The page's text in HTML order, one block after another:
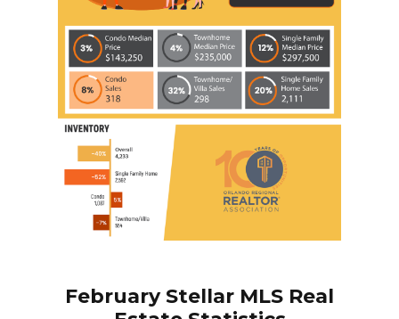
FebruaryStellar MLS Real